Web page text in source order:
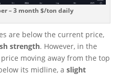
– 3 month $/ton daily
are below the current price,
strength. However, in the
moving away from the top
its midline, a slight